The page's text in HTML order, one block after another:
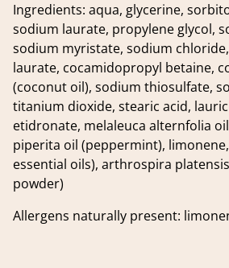
Ingredients: aqua, glycerine,
sodium laurate, propylene glycol,
sodium myristate, sodium
laurate, cocamidopropyl betaine,
(coconut oil), sodium thiosulfate,
titanium dioxide, stearic acid,
etidronate, melaleuca alternfolia
piperita oil (peppermint),
essential oils), arthrospira
powder)
Allergens naturally present: